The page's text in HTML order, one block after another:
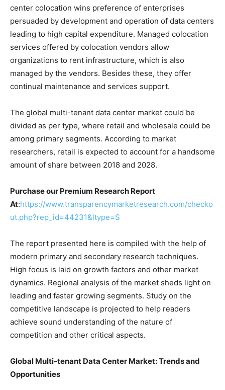
center colocation wins preference of enterprises
persuaded by development and operation of data centers
leading to high capital expenditure. Managed colocation
services offered by colocation vendors allow
organizations to rent infrastructure, which is also
managed by the vendors. Besides these, they offer
continual maintenance and services support.
The global multi-tenant data center market could be
divided as per type, where retail and wholesale could be
among primary segments. According to market
researchers, retail is expected to account for a handsome
amount of share between 2018 and 2028.
Purchase our Premium Research Report
At:https://www.transparencymarketresearch.com/checko
ut.php?rep_id=44231&ltype=S
The report presented here is compiled with the help of
modern primary and secondary research techniques.
High focus is laid on growth factors and other market
dynamics. Regional analysis of the market sheds light on
leading and faster growing segments. Study on the
competitive landscape is projected to help readers
achieve sound understanding of the nature of
competition and other critical aspects.
Global Multi-tenant Data Center Market: Trends and
Opportunities